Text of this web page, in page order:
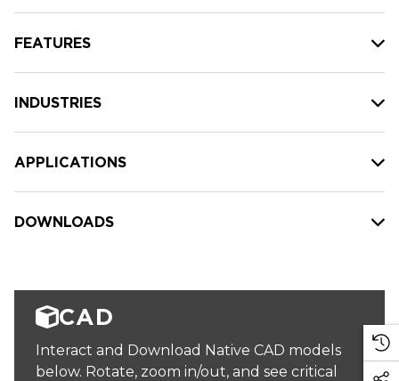
FEATURES
INDUSTRIES
APPLICATIONS
DOWNLOADS
CAD
Interact and Download Native CAD models
below. Rotate, zoom in/out, and see critical